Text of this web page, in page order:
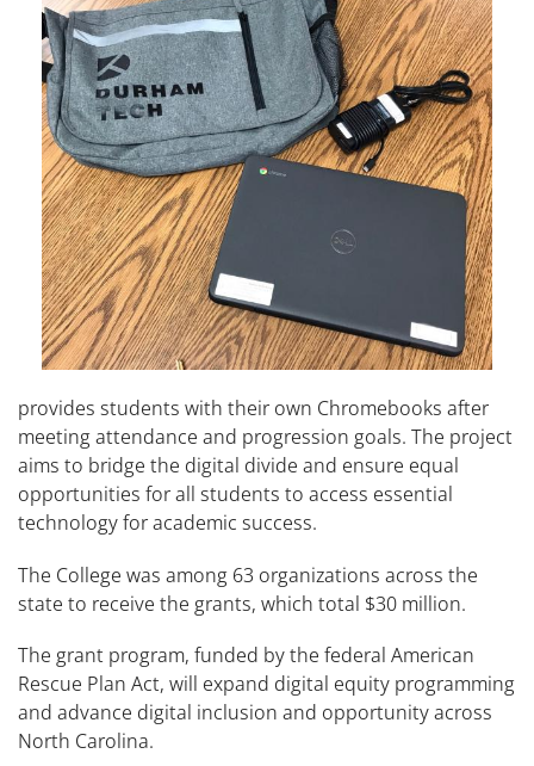
provides students with their own Chromebooks after
meeting attendance and progression goals. The project
aims to bridge the digital divide and ensure equal
opportunities for all students to access essential
technology for academic success.
The College was among 63 organizations across the
state to receive the grants, which total $30 million.
The grant program, funded by the federal American
Rescue Plan Act, will expand digital equity programming
and advance digital inclusion and opportunity across
North Carolina.